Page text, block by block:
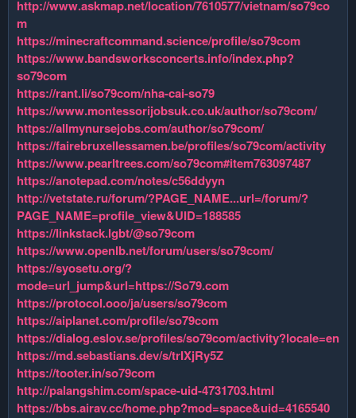
http://www.askmap.net/location/7610577/vietnam/so79co
m
https://minecraftcommand.science/profile/so79com
https://www.bandsworksconcerts.info/index.php?
so79com
https://rant.li/so79com/nha-cai-so79
https://www.montessorijobsuk.co.uk/author/so79com/
https://allmynursejobs.com/author/so79com/
https://fairebruxellessamen.be/profiles/so79com/activity
https://www.pearltrees.com/so79com#item763097487
https://anotepad.com/notes/c56ddyyn
http://vetstate.ru/forum/?PAGE_NAME...url=/forum/?
PAGE_NAME=profile_view&UID=188585
https://linkstack.lgbt/@so79com
https://www.openlb.net/forum/users/so79com/
https://syosetu.org/?
mode=url_jump&url=https://So79.com
https://protocol.ooo/ja/users/so79com
https://aiplanet.com/profile/so79com
https://dialog.eslov.se/profiles/so79com/activity?locale=en
https://md.sebastians.dev/s/trIXjRy5Z
https://tooter.in/so79com
http://palangshim.com/space-uid-4731703.html
https://bbs.airav.cc/home.php?mod=space&uid=4165540